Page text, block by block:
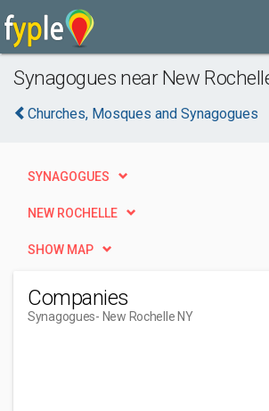
Synagogues near New
Churches, Mosques and Synagogues
SYNAGOGUES
NEW ROCHELLE
SHOW MAP
Companies
Synagogues- New Rochelle NY